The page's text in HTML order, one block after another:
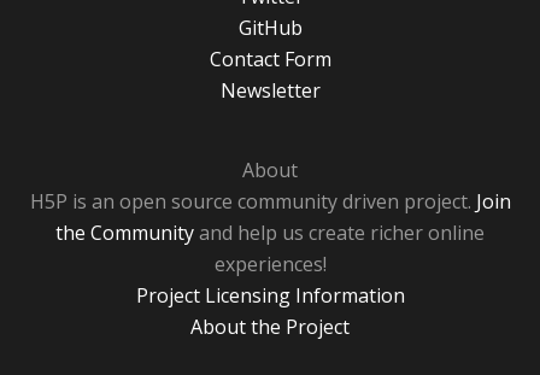
GitHub
Contact Form
Newsletter
About
H5P is an open source community driven project. Join
the Communityand help us create richer online
experiences!
Project Licensing Information
About the Project